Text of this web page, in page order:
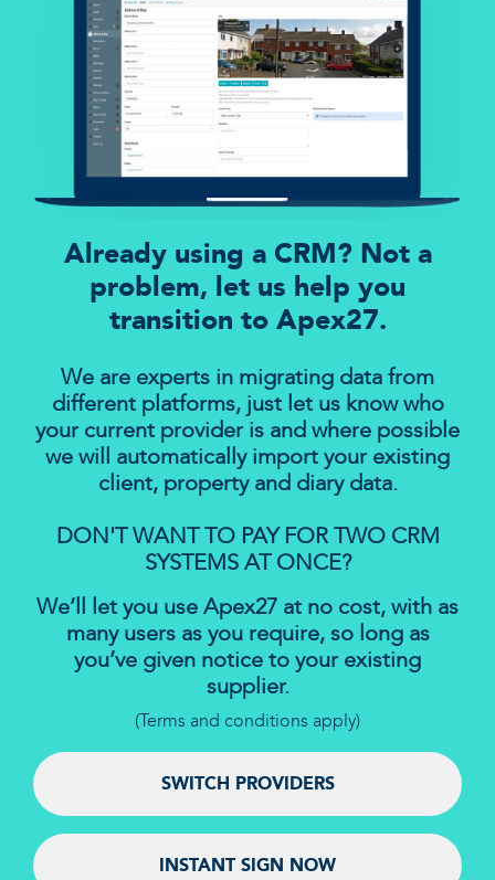
Already using a CRM? Not a
problem, let us help you
transition to Apex27.
We are experts in migrating data from
different platforms, just let us know who
your current provider is and where possible
we will automatically import your existing
client, property and diary data.
DON'T WANT TO PAY FOR TWO CRM
SYSTEMS AT ONCE?
We’ll let you use Apex27 at no cost, with as
many users as you require, so long as
you’ve given notice to your existing
supplier.
(Terms and conditions apply)
SWITCH PROVIDERS
INSTANT SIGN NOW